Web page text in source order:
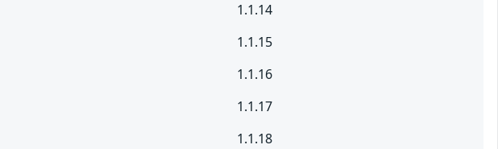
1.1.14
1.1.15
1.1.16
1.1.17
1.1.18